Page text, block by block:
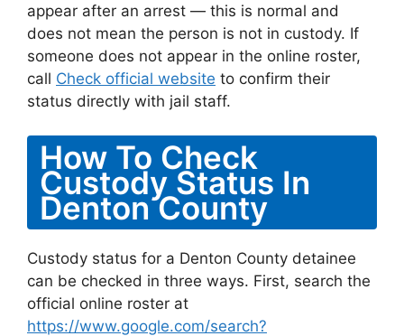
appear after an arrest — this is normal and
does not mean the person is not in custody. If
someone does not appear in the online roster,
call Check official website to confirm their
status directly with jail staff.
How To Check
Custody Status In
Denton County
Custody status for a Denton County detainee
can be checked in three ways. First, search the
official online roster at
https://www.google.com/search?